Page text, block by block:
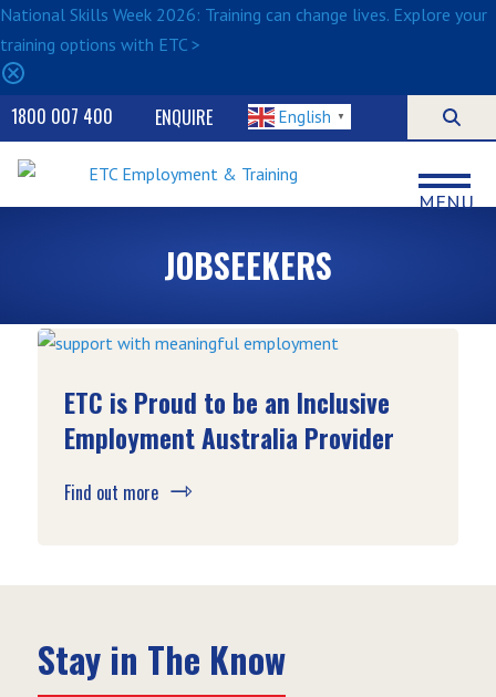
National Skills Week 2026: Training can change lives. Explore your
training options with ETC >
ENQUIRE
1800 007 400 English ▼
MENU
JOBSEEKERS
ETC is Proud to be an Inclusive
Employment Australia Provider
Find out more
Stay in The Know